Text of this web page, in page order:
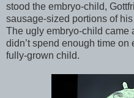
stood the embryo-child,
sausage-sized portions of
The ugly embryo-child came
didn’t spend enough time on
fully-grown child.